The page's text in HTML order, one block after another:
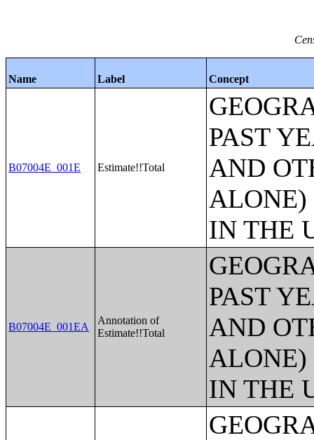
Name Label Concept
B07004E_001E Estimate!!Total
PAST
AND
ALONE)
IN THE
B07004E_001EA
Annotation of
Estimate!!Total
PAST
AND
ALONE)
IN THE